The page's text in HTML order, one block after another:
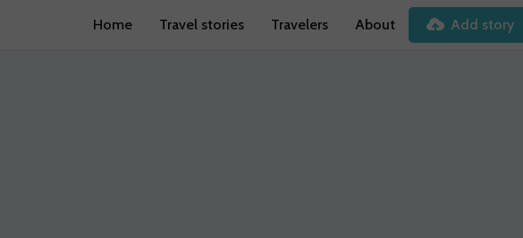
Home Travel stories Travelers About Add story